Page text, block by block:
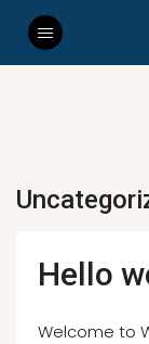
Hello
Welcome to